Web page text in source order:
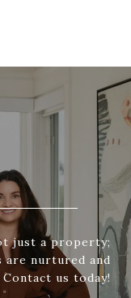
just a property;
are nurtured and
us today!